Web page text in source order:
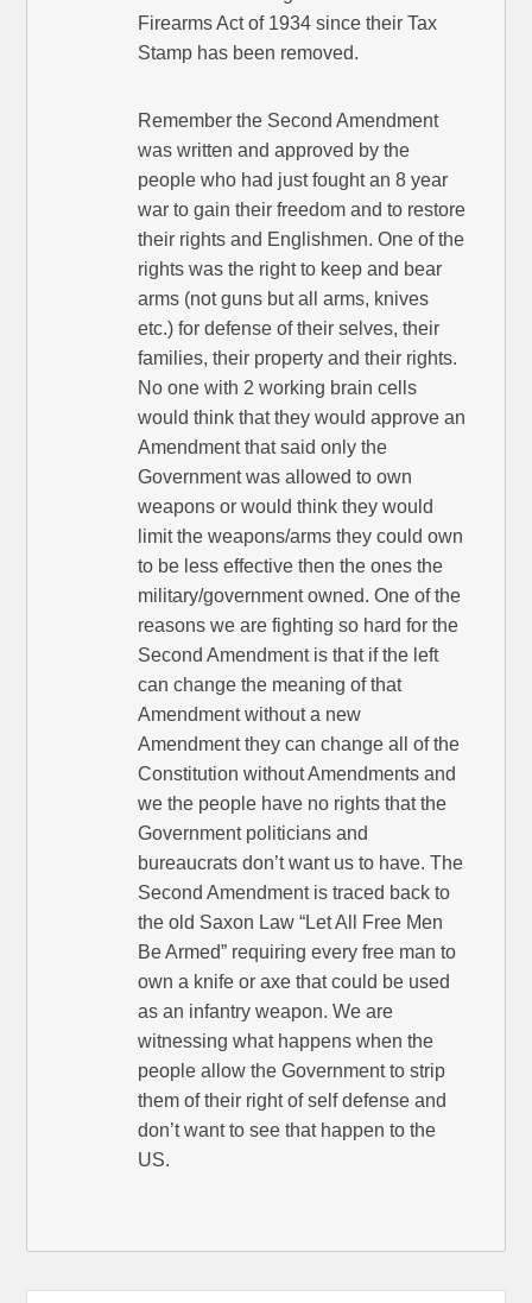
Firearms Act of 1934 since their Tax
Stamp has been removed.
Remember the Second Amendment
was written and approved by the
people who had just fought an 8 year
war to gain their freedom and to restore
their rights and Englishmen. One of the
rights was the right to keep and bear
arms (not guns but all arms, knives
etc.) for defense of their selves, their
families, their property and their rights.
No one with 2 working brain cells
would think that they would approve an
Amendment that said only the
Government was allowed to own
weapons or would think they would
limit the weapons/arms they could own
to be less effective then the ones the
military/government owned. One of the
reasons we are fighting so hard for the
Second Amendment is that if the left
can change the meaning of that
Amendment without a new
Amendment they can change all of the
Constitution without Amendments and
we the people have no rights that the
Government politicians and
bureaucrats don’t want us to have. The
Second Amendment is traced back to
the old Saxon Law “Let All Free Men
Be Armed” requiring every free man to
own a knife or axe that could be used
as an infantry weapon. We are
witnessing what happens when the
people allow the Government to strip
them of their right of self defense and
don’t want to see that happen to the
US.